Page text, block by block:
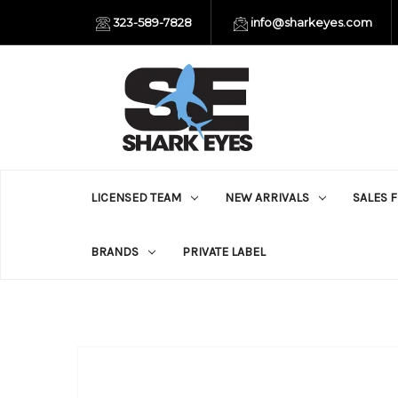
323-589-7828 info@sharkeyes.com
LICENSED TEAM NEW ARRIVALS SALES
BRANDS PRIVATE LABEL